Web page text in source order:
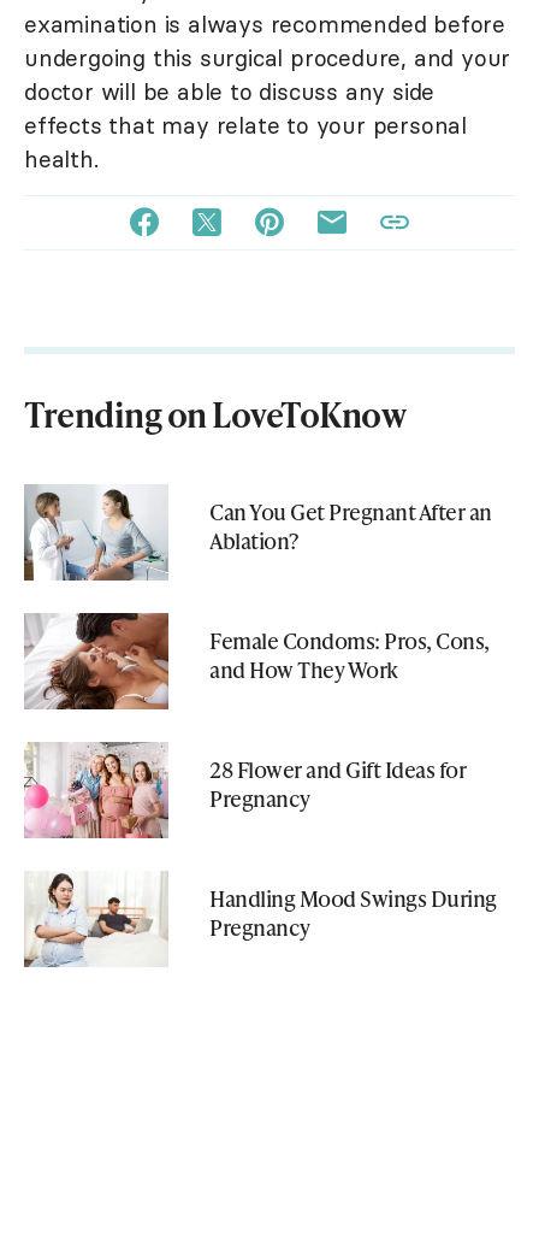
examination is always recommended before
undergoing this surgical procedure, and your
doctor will be able to discuss any side
effects that may relate to your personal
health.
Trending on LoveToKnow
Can You Get Pregnant After an
Ablation?
Female Condoms: Pros, Cons,
and How They Work
28 Flower and Gift Ideas for
Pregnancy
Handling Mood Swings During
Pregnancy